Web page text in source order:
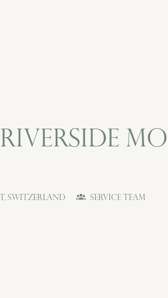
Riverside
, Switzerland Service Team